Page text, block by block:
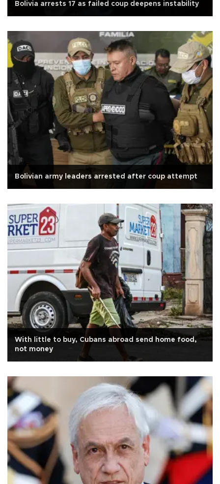
Bolivia arrests 17 as failed coup deepens instability
Bolivian army leaders arrested after coup attempt
With little to buy, Cubans abroad send home food,
not money